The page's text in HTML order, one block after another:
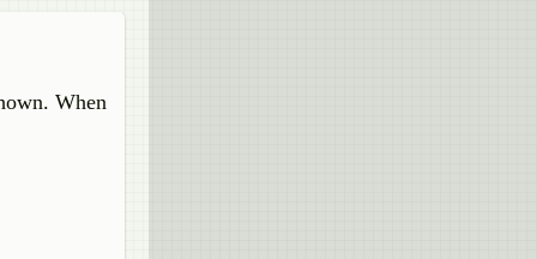
When